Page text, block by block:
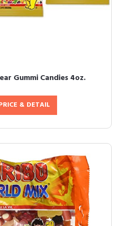
Gummi Candies 4oz.
& DETAIL